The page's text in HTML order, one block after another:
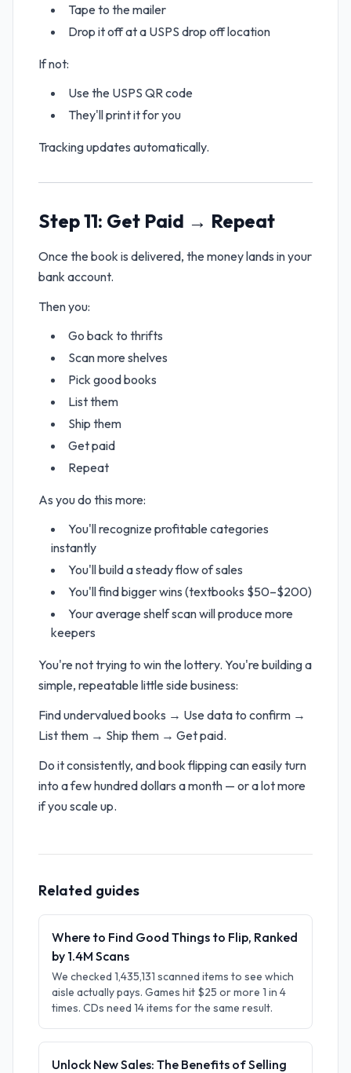
Tape to the mailer
Drop it off at a USPS drop off location
If not:
Use the USPS QR code
They'll print it for you
Tracking updates automatically.
Step 11: Get Paid → Repeat
Once the book is delivered, the money lands in your
bank account.
Then you:
Go back to thrifts
Scan more shelves
Pick good books
List them
Ship them
Get paid
Repeat
As you do this more:
You'll recognize profitable categories
instantly
You'll build a steady flow of sales
You'll find bigger wins (textbooks $50–$200)
Your average shelf scan will produce more
keepers
You're not trying to win the lottery. You're building a
simple, repeatable little side business:
Find undervalued books → Use data to confirm →
List them → Ship them → Get paid.
Do it consistently, and book flipping can easily turn
into a few hundred dollars a month — or a lot more
if you scale up.
Related guides
Where to Find Good Things to Flip, Ranked
by 1.4M Scans
We checked 1,435,131 scanned items to see which
aisle actually pays. Games hit $25 or more 1 in 4
times. CDs need 14 items for the same result.
Unlock New Sales: The Benefits of Selling